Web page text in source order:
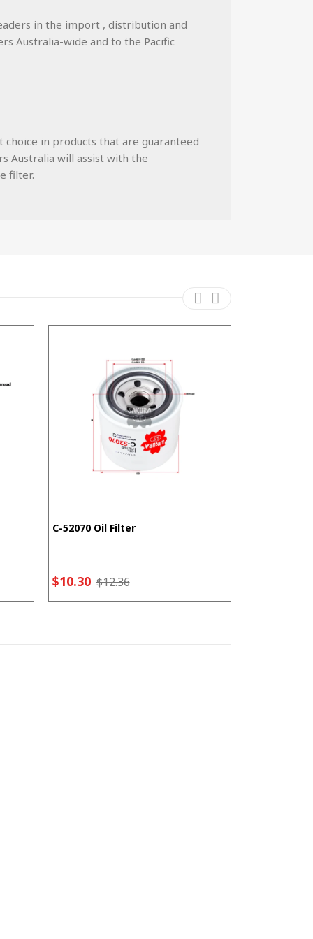
in the import , distribution and
Australia-wide and to the Pacific
in products that are guaranteed
Australia will assist with the
filter.
C-52070 Oil Filter
$10.30 $12.36